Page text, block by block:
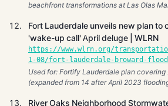
beachfront transformations at Las Olas
Fort Lauderdale unveils new plan to
'wake-up call' April deluge | WLRN
https://www.wlrn.org/
1-08/fort-lauderdale-broward-
Used for: Fortify Lauderdale plan
(expanded from 14 after April 2023
River Oaks Neighborhood